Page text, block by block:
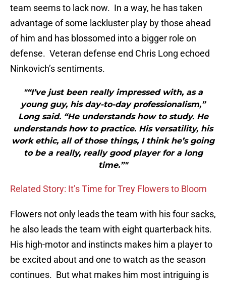
team seems to lack now. In a way, he has taken
advantage of some lackluster play by those ahead
of him and has blossomed into a bigger role on
defense. Veteran defense end Chris Long echoed
Ninkovich’s sentiments.
"“I’ve just been really impressed with, as a
young guy, his day-to-day professionalism,”
Long said. “He understands how to study. He
understands how to practice. His versatility, his
work ethic, all of those things, I think he’s going
to be a really, really good player for a long
time.”"
Related Story: It’s Time for Trey Flowers to Bloom
Flowers not only leads the team with his four sacks,
he also leads the team with eight quarterback hits.
His high-motor and instincts makes him a player to
be excited about and one to watch as the season
continues. But what makes him most intriguing is